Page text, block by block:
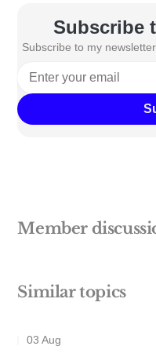
Subscribe
Subscribe to my
Member
Similar topics
03 Aug